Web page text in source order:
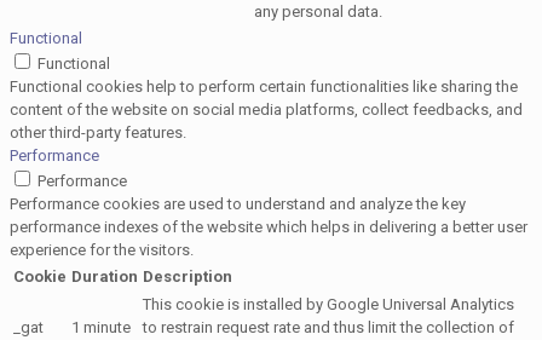
any personal data.
Functional
Functional
Functional cookies help to perform certain functionalities like sharing the
content of the website on social media platforms, collect feedbacks, and
other third-party features.
Performance
Performance
Performance cookies are used to understand and analyze the key
performance indexes of the website which helps in delivering a better user
experience for the visitors.
Cookie Duration Description
_gat 1 minute
This cookie is installed by Google Universal Analytics
to restrain request rate and thus limit the collection of